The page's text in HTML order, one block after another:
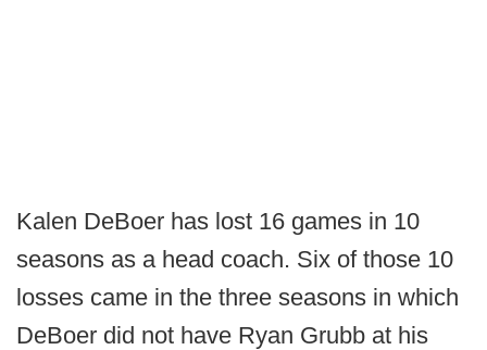
Kalen DeBoer has lost 16 games in 10
seasons as a head coach. Six of those 10
losses came in the three seasons in which
DeBoer did not have Ryan Grubb at his